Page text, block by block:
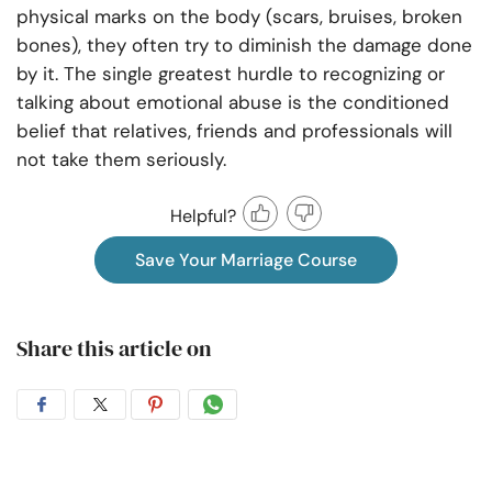
physical marks on the body (scars, bruises, broken
bones), they often try to diminish the damage done
by it. The single greatest hurdle to recognizing or
talking about emotional abuse is the conditioned
belief that relatives, friends and professionals will
not take them seriously.
Helpful?
Save Your Marriage Course
Share this article on
ShareShareShareShare